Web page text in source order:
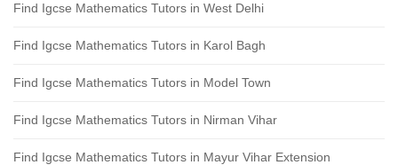
Find Igcse Mathematics Tutors in West Delhi
Find Igcse Mathematics Tutors in Karol Bagh
Find Igcse Mathematics Tutors in Model Town
Find Igcse Mathematics Tutors in Nirman Vihar
Find Igcse Mathematics Tutors in Mayur Vihar Extension